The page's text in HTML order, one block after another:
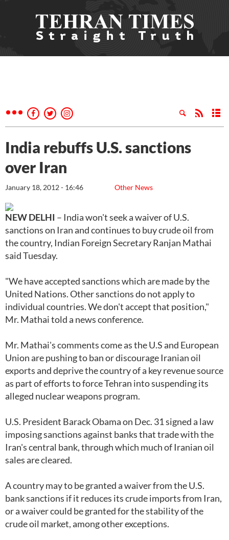
India rebuffs U.S. sanctions
over Iran
Other News
January 18, 2012 - 16:46
NEW DELHI – India won't seek a waiver of U.S.
sanctions on Iran and continues to buy crude oil from
the country, Indian Foreign Secretary Ranjan Mathai
said Tuesday.
"We have accepted sanctions which are made by the
United Nations. Other sanctions do not apply to
individual countries. We don't accept that position,"
Mr. Mathai told a news conference.
Mr. Mathai's comments come as the U.S and European
Union are pushing to ban or discourage Iranian oil
exports and deprive the country of a key revenue source
as part of efforts to force Tehran into suspending its
alleged nuclear weapons program.
U.S. President Barack Obama on Dec. 31 signed a law
imposing sanctions against banks that trade with the
Iran's central bank, through which much of Iranian oil
sales are cleared.
A country may to be granted a waiver from the U.S.
bank sanctions if it reduces its crude imports from Iran,
or a waiver could be granted for the stability of the
crude oil market, among other exceptions.